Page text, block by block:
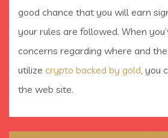
good chance that you will earn
your rules are followed. When
concerns regarding where and
utilize crypto backed by gold, you
the web site.